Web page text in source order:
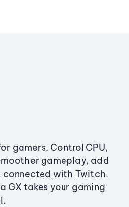
gamers. Control CPU,
gameplay, add
connected with Twitch,
GX takes your gaming